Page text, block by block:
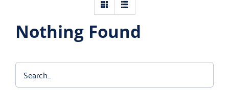
Nothing Found